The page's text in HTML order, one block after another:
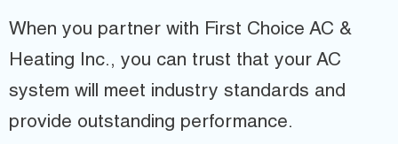
When you partner with First Choice AC &
Heating Inc., you can trust that your AC
system will meet industry standards and
provide outstanding performance.